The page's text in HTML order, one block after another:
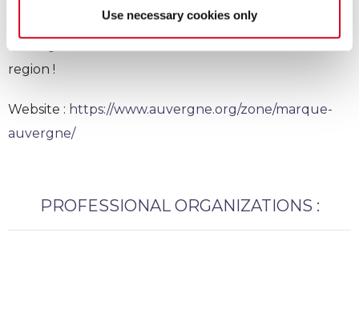
Use necessary cookies only
Marque Auvergne
Auvergne trademark : We are ambassador of our
region !
Website : https://www.auvergne.org/zone/marque-
auvergne/
PROFESSIONAL ORGANIZATIONS :